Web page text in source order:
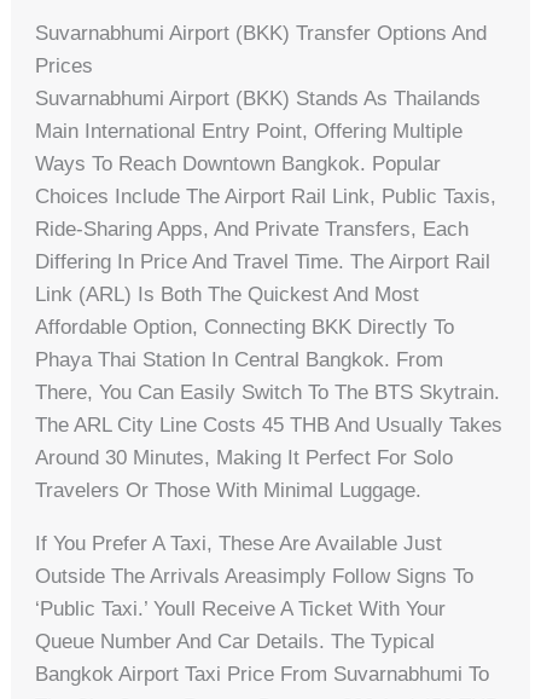
Suvarnabhumi Airport (BKK) Transfer Options And
Prices
Suvarnabhumi Airport (BKK) Stands As Thailands
Main International Entry Point, Offering Multiple
Ways To Reach Downtown Bangkok. Popular
Choices Include The Airport Rail Link, Public Taxis,
Ride-Sharing Apps, And Private Transfers, Each
Differing In Price And Travel Time. The Airport Rail
Link (ARL) Is Both The Quickest And Most
Affordable Option, Connecting BKK Directly To
Phaya Thai Station In Central Bangkok. From
There, You Can Easily Switch To The BTS Skytrain.
The ARL City Line Costs 45 THB And Usually Takes
Around 30 Minutes, Making It Perfect For Solo
Travelers Or Those With Minimal Luggage.
If You Prefer A Taxi, These Are Available Just
Outside The Arrivals Areasimply Follow Signs To
‘Public Taxi.’ Youll Receive A Ticket With Your
Queue Number And Car Details. The Typical
Bangkok Airport Taxi Price From Suvarnabhumi To